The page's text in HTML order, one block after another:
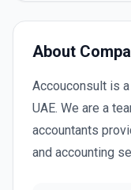
About
Accouconsult is
UAE. We are a
accountants
and accounting